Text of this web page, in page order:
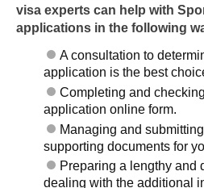
visa experts can help with
applications in the following
A consultation to
application is the best
Completing and
application online form.
Managing and
supporting documents for
Preparing a lengthy and
dealing with the additional